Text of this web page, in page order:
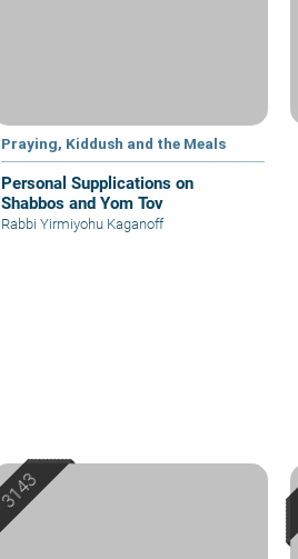
Praying, Kiddush and the Meals
Personal Supplications on
Shabbos and Yom Tov
Rabbi Yirmiyohu Kaganoff